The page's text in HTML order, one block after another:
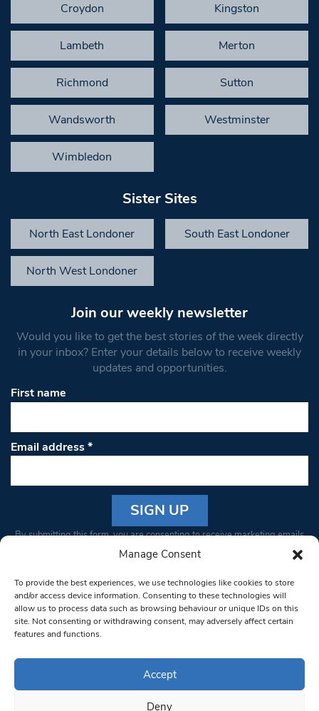
Manage Consent
To provide the best experiences, we use technologies like cookies to store
and/or access device information. Consenting to these technologies will
allow us to process data such as browsing behaviour or unique IDs on this
site. Not consenting or withdrawing consent, may adversely affect certain
features and functions.
Accept
Deny
Croydon Kingston
Lambeth Merton
Richmond Sutton
Wandsworth Westminster
Wimbledon
Sister Sites
North East Londoner South East Londoner
North West Londoner
Join our weekly newsletter
Would you like to get the best stories of the week directly
in your inbox? Enter your details below to receive weekly
updates and opportunities.
First name
Email address*
Constant
Please
leave
this field
blank.
By submitting this form, you are consenting to receive marketing emails
from: South West Londoner. You can revoke your consent to receive
bottom of every email.Emails are serviced by Constant Contact
© 1997-2026 South West Londoner.
Privacy Policy